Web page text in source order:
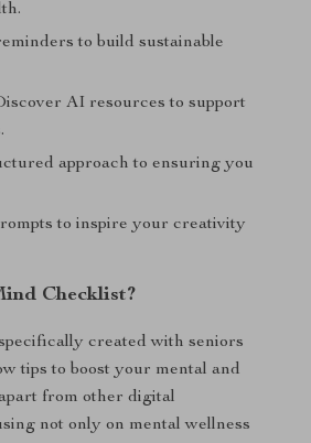
to build sustainable
AI resources to support
approach to ensuring you
to inspire your creativity
Checklist?
created with seniors
tips to boost your mental and
from other digital
not only on mental wellness